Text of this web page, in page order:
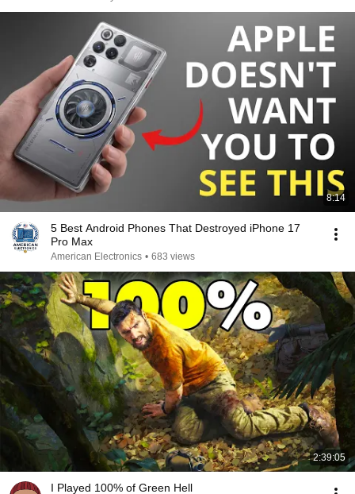
8:14
5 Best Android Phones That Destroyed iPhone 17
Pro Max
American Electronics • 683 views
2:39:05
I Played 100% of Green Hell